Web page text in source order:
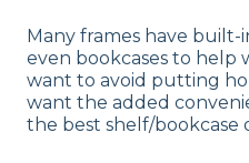
Many frames have built-
even bookcases to help
want to avoid putting
want the added
the best shelf/bookcase